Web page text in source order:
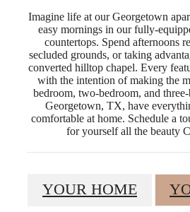
Imagine life at our Georgetown
easy mornings in our fully-
countertops. Spend afternoons
secluded grounds, or taking
converted hilltop chapel. Every
with the intention of making the
bedroom, two-bedroom, and
Georgetown, TX, have
comfortable at home. Schedule a
for yourself all the beauty
YOUR HOME